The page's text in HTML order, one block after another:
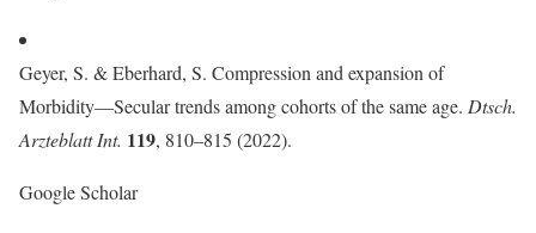
Geyer, S. & Eberhard, S. Compression and expansion of
Morbidity—Secular trends among cohorts of the same age. Dtsch.
Arzteblatt Int. 119, 810–815 (2022).
Google Scholar